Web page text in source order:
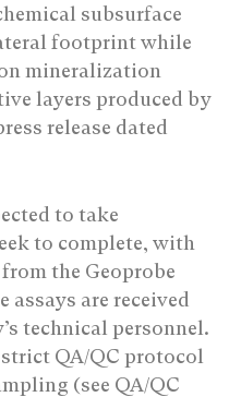
subsurface
footprint while
mineralization
layers produced by
release dated
to take
to complete, with
the Geoprobe
assays are received
technical personnel.
QA/QC protocol
(see QA/QC